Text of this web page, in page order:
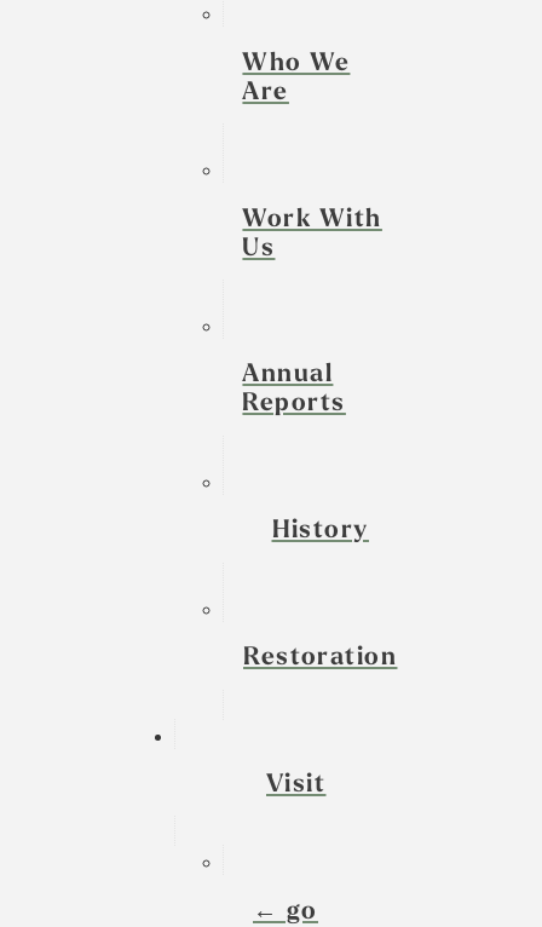
Who We
Are
Work With
Us
Annual
Reports
History
Restoration
Visit
← go